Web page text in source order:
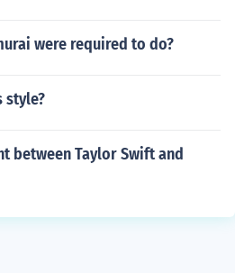
were required to do?
style?
between Taylor Swift and